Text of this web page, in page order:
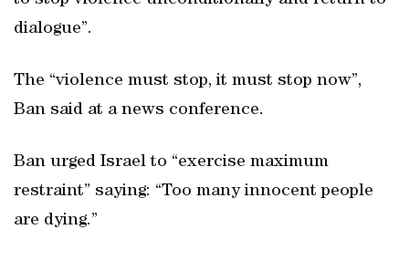
dialogue”.
The “violence must stop, it must stop now”,
Ban said at a news conference.
Ban urged Israel to “exercise maximum
restraint” saying: “Too many innocent people
are dying.”